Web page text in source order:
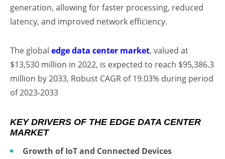
generation, allowing for faster processing, reduced
latency, and improved network efficiency.
The global edge data center market, valued at
$13,530 million in 2022, is expected to reach $95,386.3
million by 2033, Robust CAGR of 19.03% during period
of 2023-2033
KEY DRIVERS OF THE EDGE DATA CENTER
MARKET
Growth of IoT and Connected Devices